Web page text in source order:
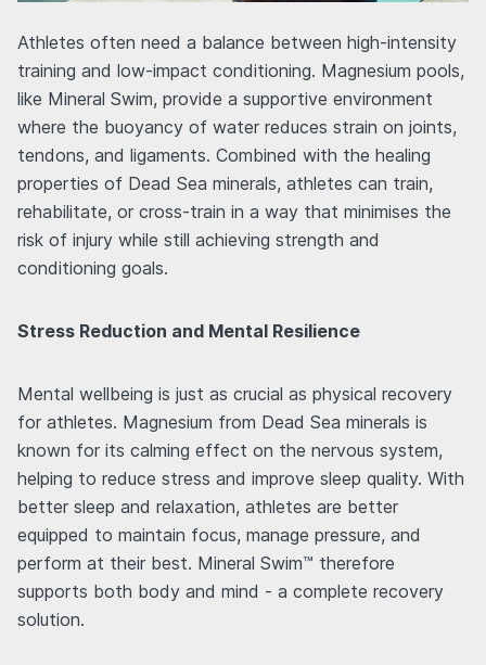
Athletes often need a balance between high-intensity
training and low-impact conditioning. Magnesium pools,
like Mineral Swim, provide a supportive environment
where the buoyancy of water reduces strain on joints,
tendons, and ligaments. Combined with the healing
properties of Dead Sea minerals, athletes can train,
rehabilitate, or cross-train in a way that minimises the
risk of injury while still achieving strength and
conditioning goals.
Stress Reduction and Mental Resilience
Mental wellbeing is just as crucial as physical recovery
for athletes. Magnesium from Dead Sea minerals is
known for its calming effect on the nervous system,
helping to reduce stress and improve sleep quality. With
better sleep and relaxation, athletes are better
equipped to maintain focus, manage pressure, and
perform at their best. Mineral Swim™ therefore
supports both body and mind - a complete recovery
solution.